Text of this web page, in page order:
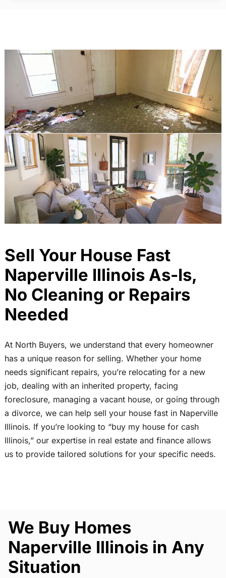
Sell Your House Fast
Naperville Illinois As-Is,
No Cleaning or Repairs
Needed
At North Buyers, we understand that every homeowner
has a unique reason for selling. Whether your home
needs significant repairs, you’re relocating for a new
job, dealing with an inherited property, facing
foreclosure, managing a vacant house, or going through
a divorce, we can help sell your house fast in Naperville
Illinois. If you’re looking to “buy my house for cash
Illinois,” our expertise in real estate and finance allows
us to provide tailored solutions for your specific needs.
We Buy Homes
Naperville Illinois in Any
Situation